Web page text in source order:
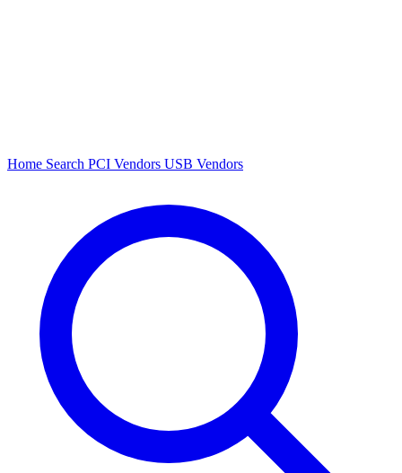
Home Search PCI Vendors USB Vendors